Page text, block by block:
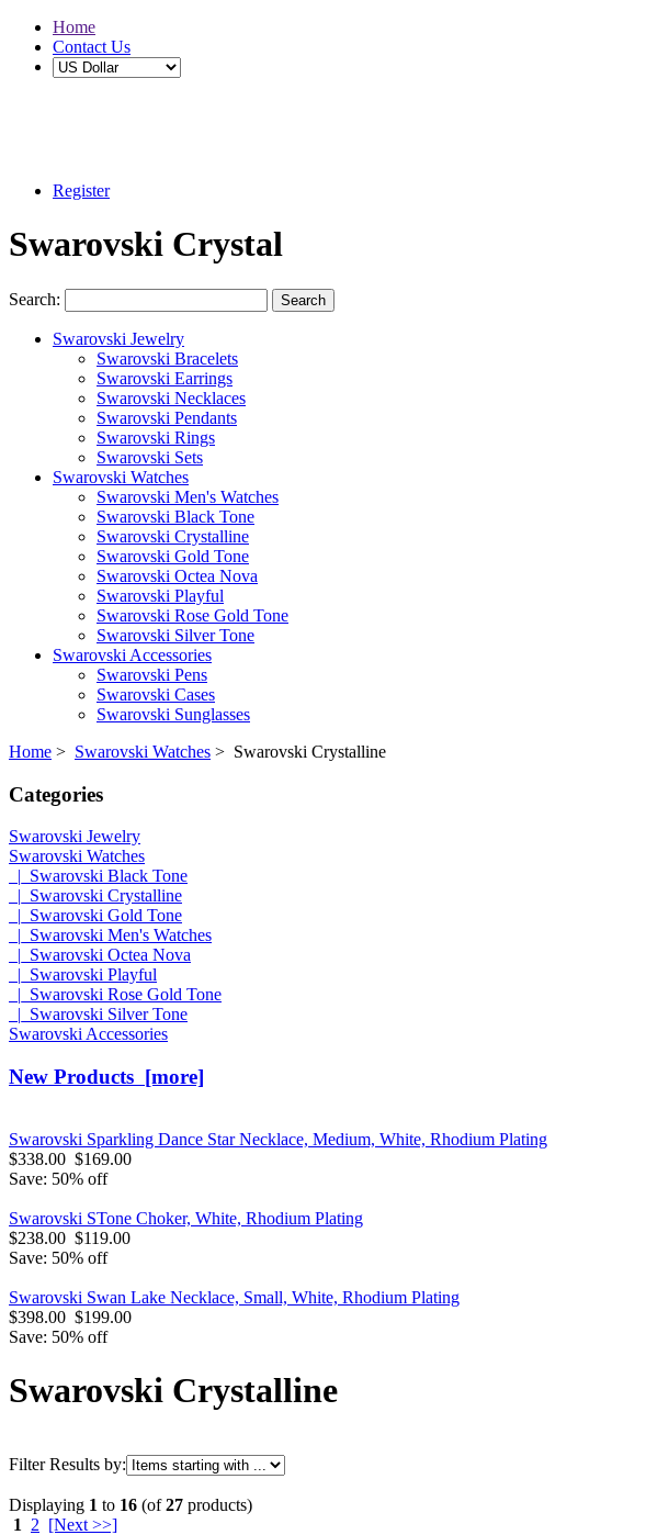
Home
Contact Us
Register
Swarovski Crystal
Search: Search
Swarovski Jewelry
Swarovski Bracelets
Swarovski Earrings
Swarovski Necklaces
Swarovski Pendants
Swarovski Rings
Swarovski Sets
Swarovski Watches
Swarovski Men's Watches
Swarovski Black Tone
Swarovski Crystalline
Swarovski Gold Tone
Swarovski Octea Nova
Swarovski Playful
Swarovski Rose Gold Tone
Swarovski Silver Tone
Swarovski Accessories
Swarovski Pens
Swarovski Cases
Swarovski Sunglasses
Home > Swarovski Watches > Swarovski Crystalline
Categories
Swarovski Jewelry
Swarovski Watches
|_Swarovski Black Tone
|_Swarovski Crystalline
|_Swarovski Gold Tone
|_Swarovski Men's Watches
|_Swarovski Octea Nova
|_Swarovski Playful
|_Swarovski Rose Gold Tone
|_Swarovski Silver Tone
Swarovski Accessories
New Products [more]
Swarovski Sparkling Dance Star Necklace, Medium, White, Rhodium Plating
$338.00 $169.00
Save: 50% off
Swarovski STone Choker, White, Rhodium Plating
$238.00 $119.00
Save: 50% off
Swarovski Swan Lake Necklace, Small, White, Rhodium Plating
$398.00 $199.00
Save: 50% off
Swarovski Crystalline
Filter Results by:
Displaying 1 to 16 (of27 products)
1
2 [Next >>]